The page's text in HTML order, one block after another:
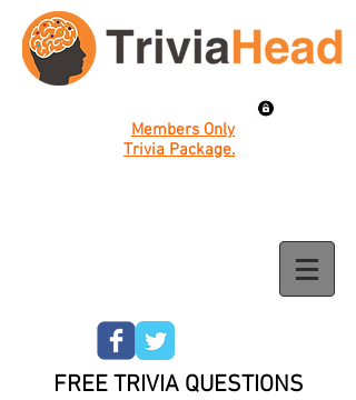
Members Only
Trivia Package.
FREE TRIVIA QUESTIONS